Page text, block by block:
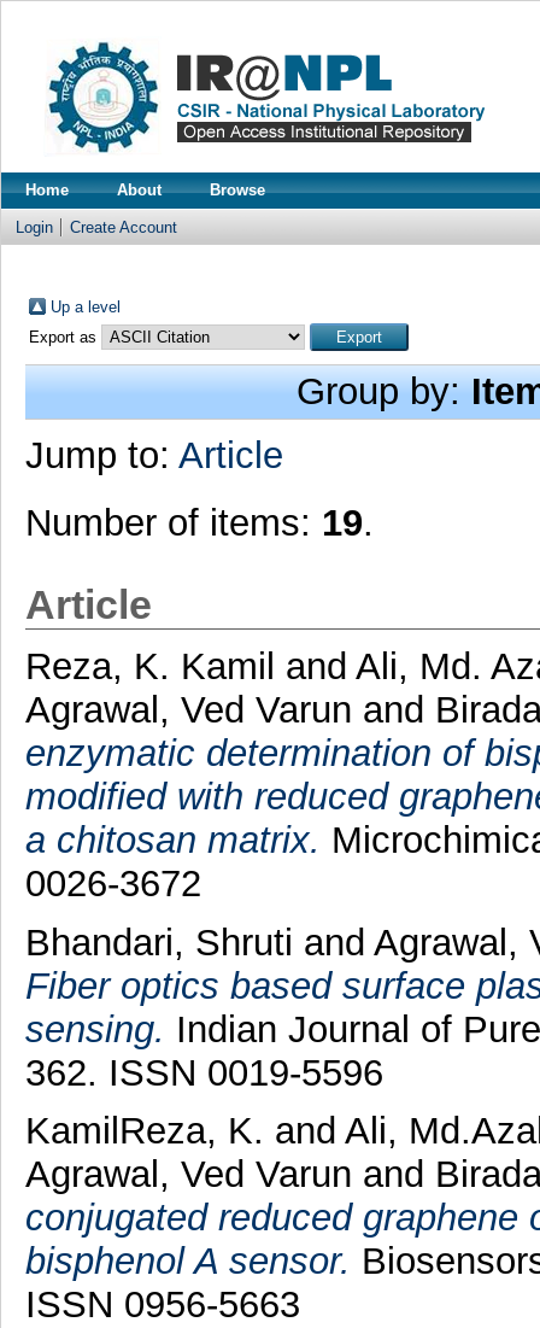
Home About Browse
Login Create Account
Up a level
Export as
Group by:
Jump to: Article
Number of items: 19.
Article
Reza, K. Kamil and Ali, Md.
Agrawal, Ved Varun and
enzymatic determination of
modified with reduced
a chitosan matrix.
0026-3672
Bhandari, Shruti and Agrawal,
Fiber optics based surface
sensing. Indian Journal of
362. ISSN 0019-5596
KamilReza, K. and Ali,
Agrawal, Ved Varun and
conjugated reduced graphene
bisphenol A sensor.
ISSN 0956-5663